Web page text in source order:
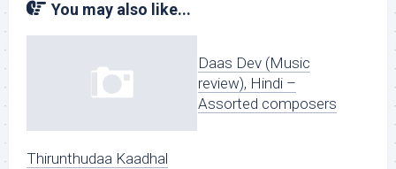
You may also like...
Thirunthudaa Kaadhal
Daas Dev (Music
review), Hindi –
Assorted composers